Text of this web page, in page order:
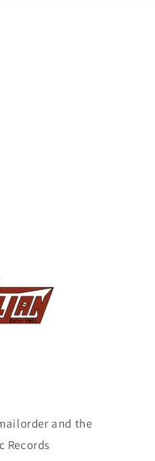
and the
Records